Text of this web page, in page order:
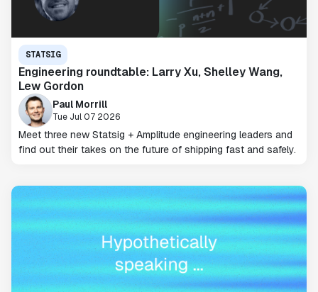
STATSIG
Engineering roundtable: Larry Xu, Shelley Wang,
Lew Gordon
Paul Morrill
Tue Jul 07 2026
Meet three new Statsig + Amplitude engineering leaders and
find out their takes on the future of shipping fast and safely.